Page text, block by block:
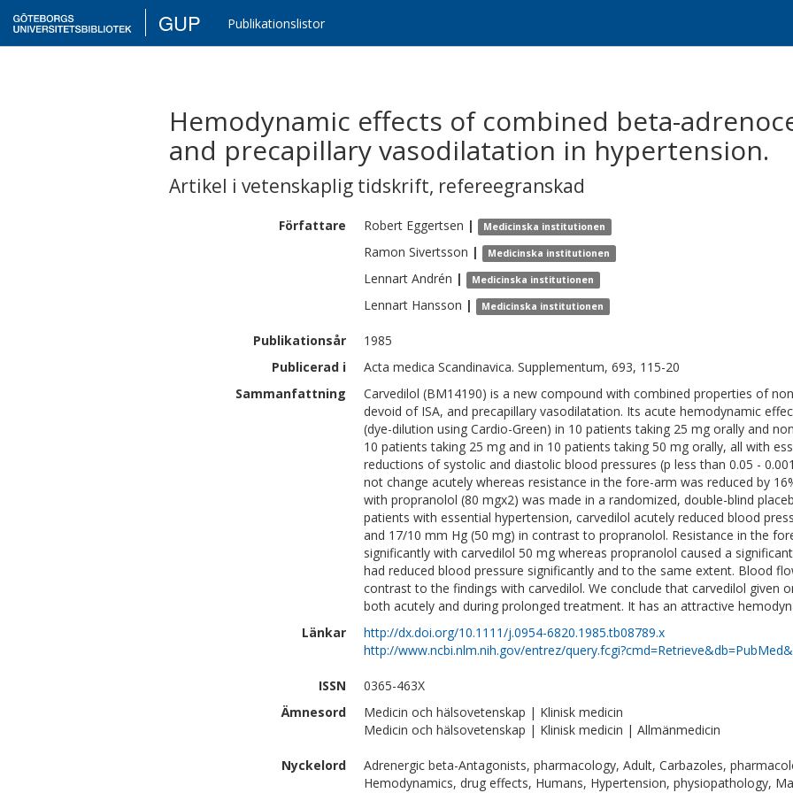
GUP Publikationslistor
Hemodynamic effects of combined beta-
and precapillary vasodilatation in hypertension.
Artikel i vetenskaplig tidskrift, refereegranskad
Författare Robert Eggertsen | Medicinska institutionen
Ramon Sivertsson | Medicinska institutionen
Lennart Andrén | Medicinska institutionen
Lennart Hansson | Medicinska institutionen
Publikationsår
1985
Publicerad i
Acta medica Scandinavica. Supplementum, 693, 115-20
Sammanfattning
Carvedilol (BM14190) is a new compound with combined properties of
devoid of ISA, and precapillary vasodilatation. Its acute hemodynamic
(dye-dilution using Cardio-Green) in 10 patients taking 25 mg orally and
10 patients taking 25 mg and in 10 patients taking 50 mg orally, all with
reductions of systolic and diastolic blood pressures (p less than 0.05 -
not change acutely whereas resistance in the fore-arm was reduced by
with propranolol (80 mgx2) was made in a randomized, double-blind
patients with essential hypertension, carvedilol acutely reduced blood
and 17/10 mm Hg (50 mg) in contrast to propranolol. Resistance in the
significantly with carvedilol 50 mg whereas propranolol caused a
had reduced blood pressure significantly and to the same extent. Blood
contrast to the findings with carvedilol. We conclude that carvedilol given
both acutely and during prolonged treatment. It has an attractive
Länkar
http://dx.doi.org/10.1111/j.0954-6820.1985.tb08789.x
http://www.ncbi.nlm.nih.gov/entrez/
ISSN
0365-463X
Ämnesord
Medicin och hälsovetenskap | Klinisk medicin
Medicin och hälsovetenskap | Klinisk medicin | Allmänmedicin
Nyckelord
Adrenergic beta-Antagonists, pharmacology, Adult, Carbazoles,
Hemodynamics, drug effects, Humans, Hypertension, physiopathology,